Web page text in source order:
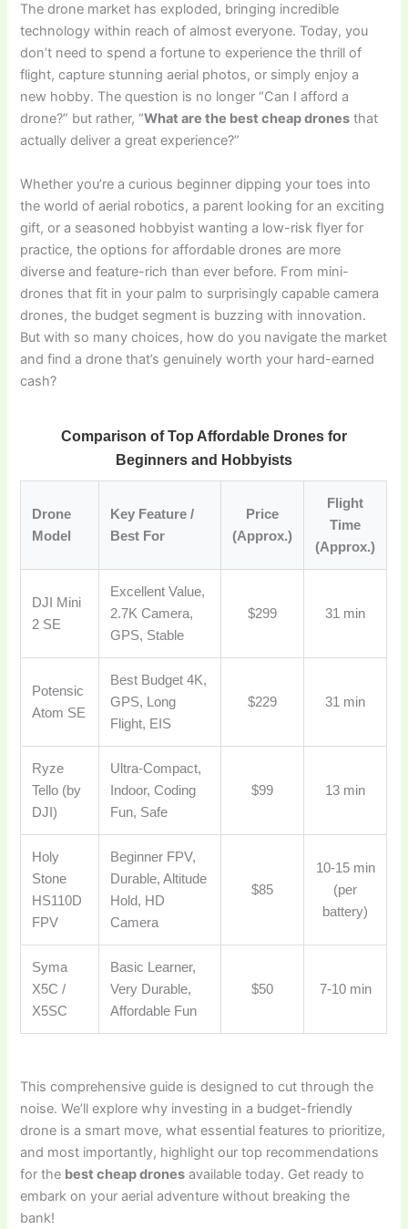
The drone market has exploded, bringing incredible
technology within reach of almost everyone. Today, you
don’t need to spend a fortune to experience the thrill of
flight, capture stunning aerial photos, or simply enjoy a
new hobby. The question is no longer “Can I afford a
drone?” but rather, “What are the best cheap drones that
actually deliver a great experience?”
Whether you’re a curious beginner dipping your toes into
the world of aerial robotics, a parent looking for an exciting
gift, or a seasoned hobbyist wanting a low-risk flyer for
practice, the options for affordable drones are more
diverse and feature-rich than ever before. From mini-
drones that fit in your palm to surprisingly capable camera
drones, the budget segment is buzzing with innovation.
But with so many choices, how do you navigate the market
and find a drone that’s genuinely worth your hard-earned
cash?
Comparison of Top Affordable Drones for
Beginners and Hobbyists
Drone
Model
Key Feature /
Best For
Price
(Approx.)
Flight
Time
(Approx.)
DJI Mini
2 SE
Excellent Value,
2.7K Camera,
GPS, Stable
$299 31 min
Potensic
Atom SE
Best Budget 4K,
GPS, Long
Flight, EIS
$229 31 min
Ryze
Tello (by
DJI)
Ultra-Compact,
Indoor, Coding
Fun, Safe
$99 13 min
Holy
Stone
HS110D
FPV
Beginner FPV,
Durable, Altitude
Hold, HD
Camera
$85
10-15 min
(per
battery)
Syma
X5C /
X5SC
Basic Learner,
Very Durable,
Affordable Fun
$50 7-10 min
This comprehensive guide is designed to cut through the
noise. We’ll explore why investing in a budget-friendly
drone is a smart move, what essential features to prioritize,
and most importantly, highlight our top recommendations
for the best cheap drones available today. Get ready to
embark on your aerial adventure without breaking the
bank!